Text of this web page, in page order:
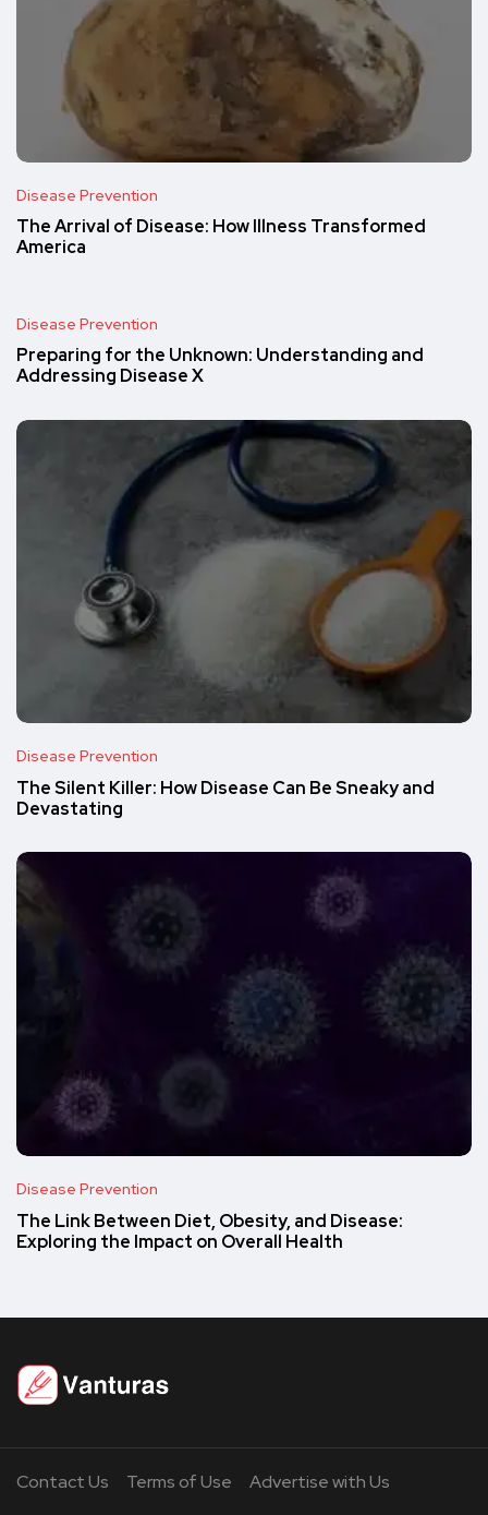
Disease Prevention
The Arrival of Disease: How Illness Transformed
America
Disease Prevention
Preparing for the Unknown: Understanding and
Addressing Disease X
Disease Prevention
The Silent Killer: How Disease Can Be Sneaky and
Devastating
Disease Prevention
The Link Between Diet, Obesity, and Disease:
Exploring the Impact on Overall Health
Contact Us Terms of Use Advertise with Us